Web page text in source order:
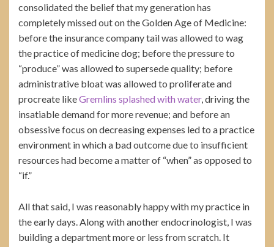
consolidated the belief that my generation has
completely missed out on the Golden Age of Medicine:
before the insurance company tail was allowed to wag
the practice of medicine dog; before the pressure to
“produce” was allowed to supersede quality; before
administrative bloat was allowed to proliferate and
procreate likeGremlins splashed with water, driving the
insatiable demand for more revenue; and before an
obsessive focus on decreasing expenses led to a practice
environment in which a bad outcome due to insufficient
resources had become a matter of “when” as opposed to
“if.”
All that said, I was reasonably happy with my practice in
the early days. Along with another endocrinologist, I was
building a department more or less from scratch. It